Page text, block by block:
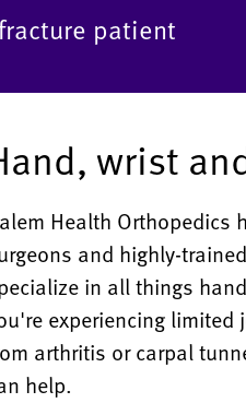
patient
wrist
Health Orthopedics
and highly-
in all things
experiencing
arthritis or carpal
help.